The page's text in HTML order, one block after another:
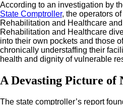
According to an investigation by
State Comptroller, the operators
Rehabilitation and Healthcare
Rehabilitation and Healthcare
into their own pockets and those
chronically understaffing their
health and dignity of vulnerable
A Devasting Picture of
The state comptroller’s report